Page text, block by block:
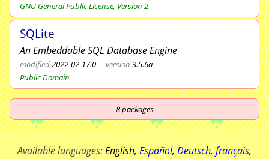
GNU General Public License, Version 2
SQLite
An Embeddable SQL Database Engine
modified2022-02-17.0 version 3.5.6a
Public Domain
8packages
Available languages:English, Español, Deutsch, français,